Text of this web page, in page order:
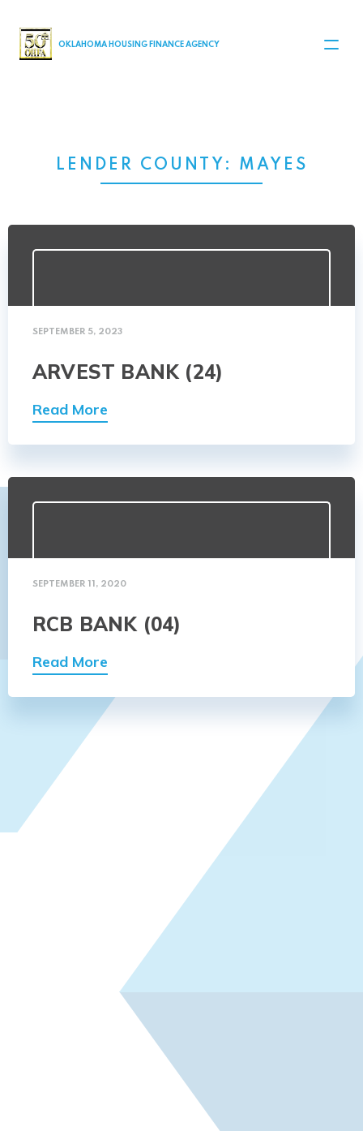
MAIN NAVIGATION
OKLAHOMA HOUSING FINANCE AGENCY
LENDER COUNTY: MAYES
SEPTEMBER 5, 2023
ARVEST BANK (24)
Read More
SEPTEMBER 11, 2020
RCB BANK (04)
Read More